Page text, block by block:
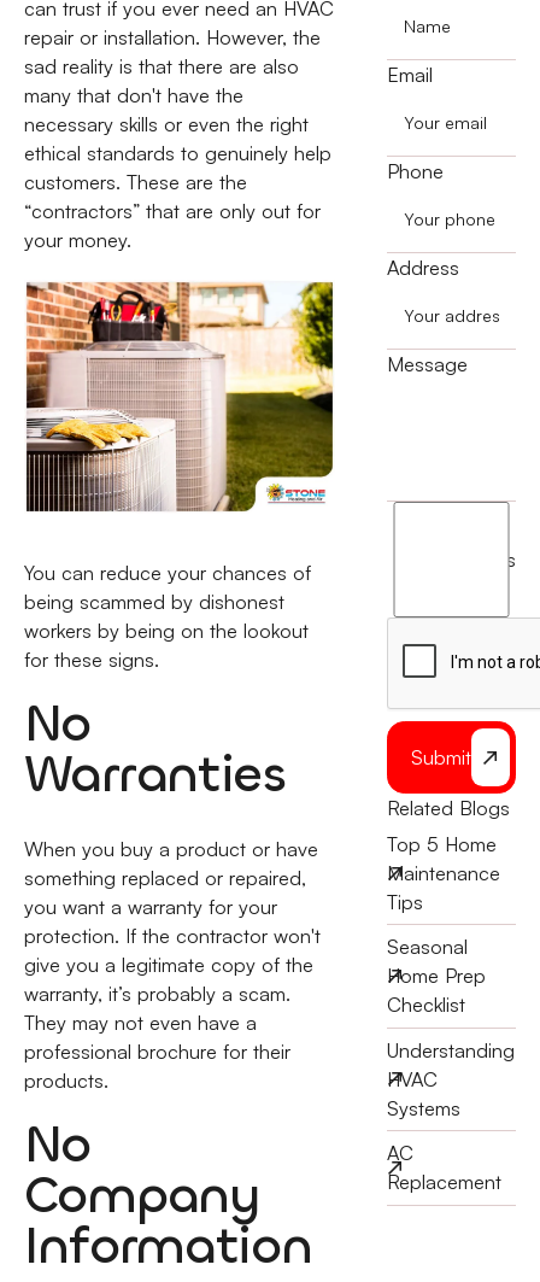
can trust if you ever need an HVAC
repair or installation. However, the
sad reality is that there are also
many that don't have the
necessary skills or even the right
ethical standards to genuinely help
customers. These are the
“contractors” that are only out for
your money.
You can reduce your chances of
being scammed by dishonest
workers by being on the lookout
for these signs.
No
Warranties
When you buy a product or have
something replaced or repaired,
you want a warranty for your
protection. If the contractor won't
give you a legitimate copy of the
warranty, it’s probably a scam.
They may not even have a
professional brochure for their
products.
No
Company
Information
Email
Phone
Address
Message
terms
Submit
Related Blogs
Top 5 Home
Maintenance
Tips
Seasonal
Home Prep
Checklist
Understanding
HVAC
Systems
AC
Replacement